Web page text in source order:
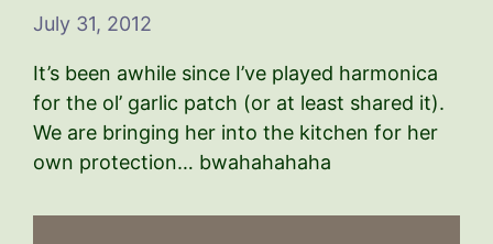
July 31, 2012
It’s been awhile since I’ve played harmonica
for the ol’ garlic patch (or at least shared it).
We are bringing her into the kitchen for her
own protection… bwahahahaha